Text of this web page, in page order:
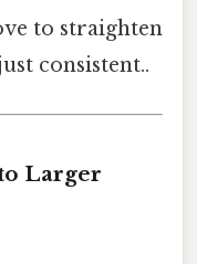
to straighten
consistent..
Larger